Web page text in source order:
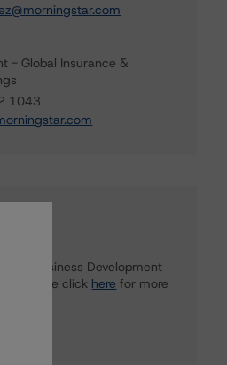
- Global Insurance &
1043
our Business Development
please click here for more